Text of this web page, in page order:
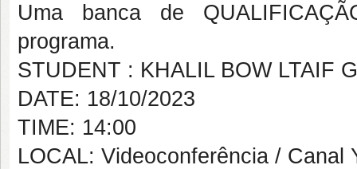
Uma banca de
programa.
STUDENT : KHALIL BOW LTAIF
DATE: 18/10/2023
TIME: 14:00
LOCAL: Videoconferência / Canal